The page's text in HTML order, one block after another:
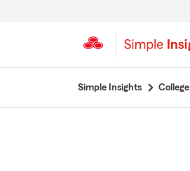
Simple Insights College